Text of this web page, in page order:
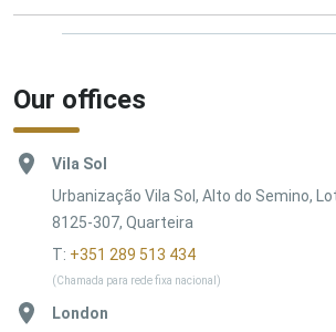
Our offices
Vila Sol
Urbanização Vila Sol, Alto do Semino,
8125-307, Quarteira
T: +351 289 513 434
(Chamada para rede fixa nacional)
London